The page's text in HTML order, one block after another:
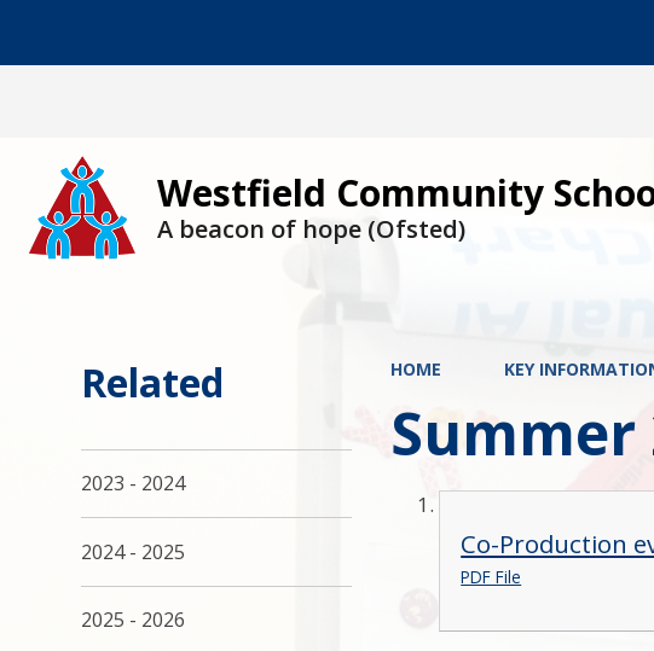
Westfield Community
A beacon of hope (Ofsted)
HOME KEY
Summer
Co-Production
PDF File
Related
2023 - 2024
2024 - 2025
2025 - 2026